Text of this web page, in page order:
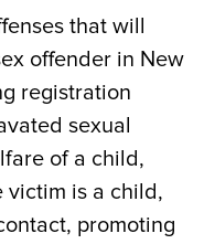
that will
offender in New
registration
sexual
of a child,
victim is a child,
promoting